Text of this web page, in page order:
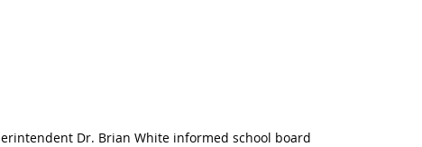
Dr. Brian White informed school board